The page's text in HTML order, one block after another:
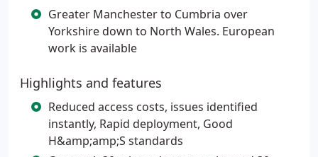
Greater Manchester to Cumbria over
Yorkshire down to North Wales. European
work is available
Highlights and features
Reduced access costs, issues identified
instantly, Rapid deployment, Good
H&amp;amp;S standards